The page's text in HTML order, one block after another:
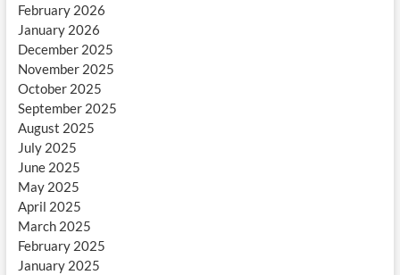
February 2026
January 2026
December 2025
November 2025
October 2025
September 2025
August 2025
July 2025
June 2025
May 2025
April 2025
March 2025
February 2025
January 2025